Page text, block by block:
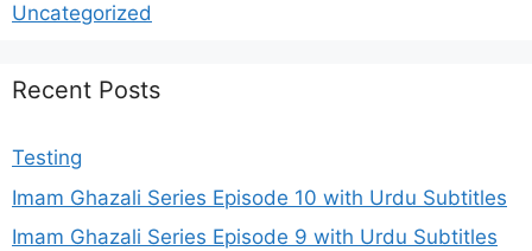
Uncategorized
Recent Posts
Testing
Imam Ghazali Series Episode 10 with Urdu Subtitles
Imam Ghazali Series Episode 9 with Urdu Subtitles